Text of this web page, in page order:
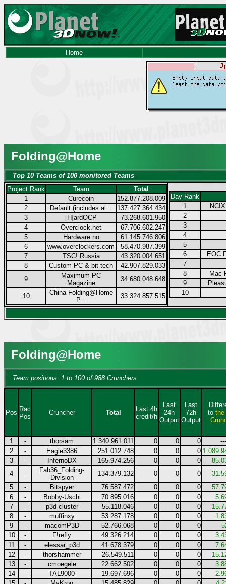
Home
Folding@Home
Top 10 Teams of 100 monitored Teams
Project Rank
Team
Total
1
Curecoin
152.877.208.009
2
Default (includes al...
137.427.364.434
3
[H]ardOCP
73.268.601.950
4
Overclock.net
67.706.602.247
5
Hardware.no
61.145.746.806
6
www.overclockers.com
58.470.987.399
7
TSC! Russia
43.320.004.651
8
Custom PC & bit-tech
42.907.829.033
9
Maximum PC
Magazine
34.680.048.648
10
China Folding@Home
P...
33.324.857.515
Day Rank
1
2
3
4
5
6
EOC
7
8
Mac
9
10
Folding@Home
Team positions: 1 to 100 of 988 Crunchers
Pos Rac
Pos
Cruncher Total
Last 4h
credit/h
Last
24h
Output
Last
72h
Output
to the
1 - thorsam 1.340.961.011 0 0 0
---
2
- Eagle3386 251.012.748 0 0 0
3
- InfernoDX 165.974.256 0 0 0
4
-
Fab36_Folding-
Division
134.379.132 0 0 0
5
- Bitspyer 76.587.472 0 0 0
6
- Bobby-Uschi 70.895.016 0 0 0
7
- p3d-cluster 55.118.046 0 0 0
8
- muffinxy 53.287.178 0 0 0
9
- macomP3D 52.766.068 0 0 0
10
- F!refly 49.326.214 0 0 0
11
- elessar_p3d 41.678.379 0 0 0
12
- thorshammer 26.549.511 0 0 0
13
- cmoegele 22.662.502 0 0 0
14
- TAL9000 19.697.696 0 0 0